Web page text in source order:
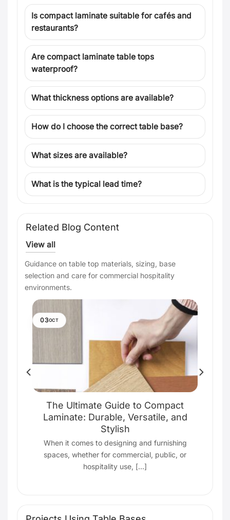
Is compact laminate suitable for cafés and
restaurants?
Are compact laminate table tops
waterproof?
What thickness options are available?
How do I choose the correct table base?
What sizes are available?
What is the typical lead time?
Related Blog Content
View all
Guidance on table top materials, sizing, base
selection and care for commercial hospitality
environments.
The Ultimate Guide to Compact
Laminate: Durable, Versatile, and
Stylish
When it comes to designing and furnishing
spaces, whether for commercial, public, or
hospitality use, [...]
03OCT